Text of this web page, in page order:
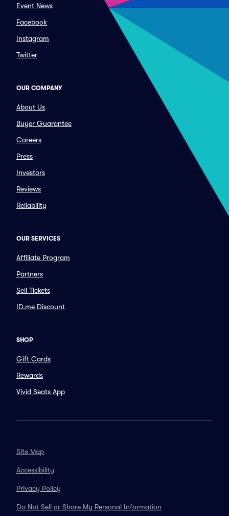
Event News
Facebook
Instagram
Twitter
OUR COMPANY
About Us
Buyer Guarantee
Careers
Press
Investors
Reviews
Reliability
OUR SERVICES
Affiliate Program
Partners
Sell Tickets
ID.me Discount
SHOP
Gift Cards
Rewards
Vivid Seats App
Site Map
Accessibility
Privacy Policy
Do Not Sell or Share My Personal Information